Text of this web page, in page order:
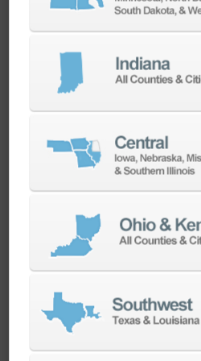
CAMWorks CNC CAM
CAMWorks CNC CAM